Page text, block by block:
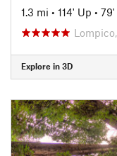
1.3 mi • 114' Up • 79'
Explore in 3D